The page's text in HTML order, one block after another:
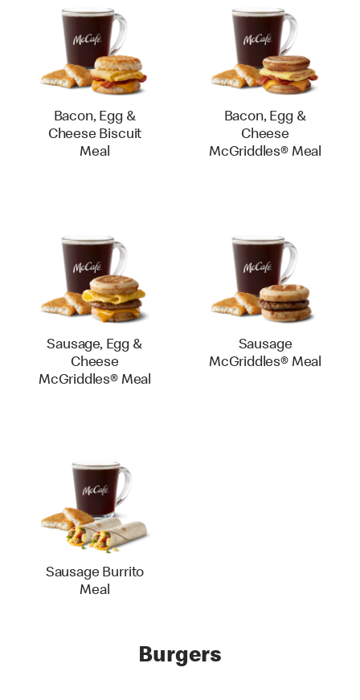
Bacon, Egg &
Cheese Biscuit
Meal
Bacon, Egg &
Cheese
McGriddles® Meal
Sausage, Egg &
Cheese
McGriddles® Meal
Sausage
McGriddles® Meal
Sausage Burrito
Meal
Burgers